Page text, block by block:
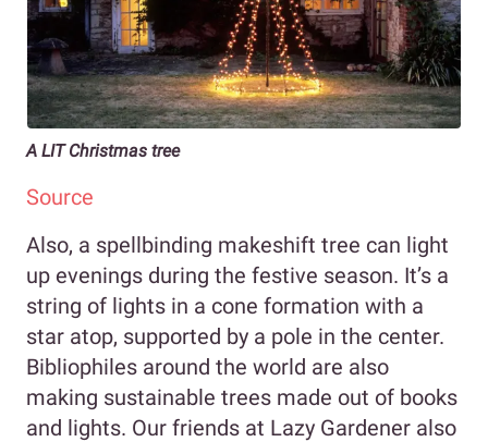
A LIT Christmas tree
Source
Also, a spellbinding makeshift tree can light
up evenings during the festive season. It’s a
string of lights in a cone formation with a
star atop, supported by a pole in the center.
Bibliophiles around the world are also
making sustainable trees made out of books
and lights. Our friends at Lazy Gardener also